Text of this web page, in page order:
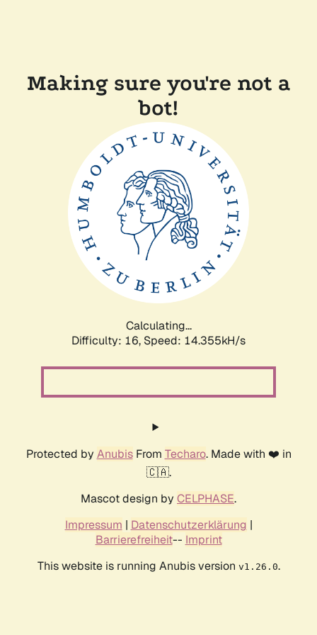
Making sure you're not a
bot!
Calculating...
Difficulty: 16, Speed: 14.355kH/s
Protected by AnubisFrom Techaro. Made with ❤️ in
🇨🇦.
Mascot design by CELPHASE.
Impressum | Datenschutzerklärung |
Barrierefreiheit-- Imprint
This website is running Anubis version v1.26.0.